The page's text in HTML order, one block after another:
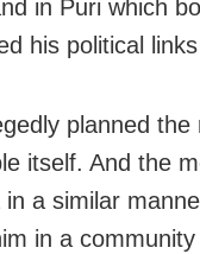
in Puri which
his political
planned
itself. And the
in a similar
in a community